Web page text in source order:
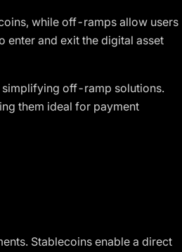
while off-ramps allow users
enter and exit the digital asset
off-ramp solutions.
them ideal for payment
Stablecoins enable a direct